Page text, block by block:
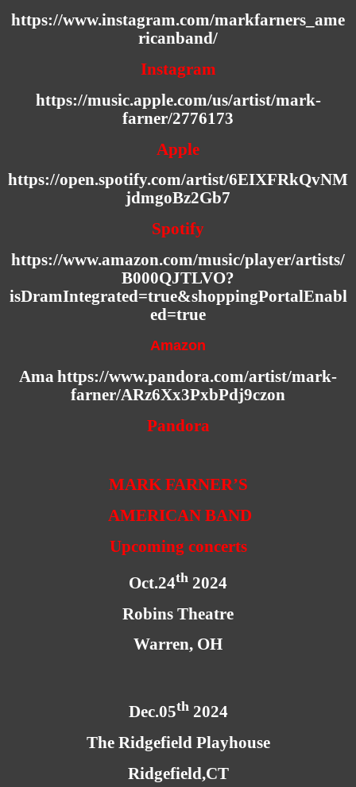
https://www.instagram.com/markfarners_ame
ricanband/
Instagram
https://music.apple.com/us/artist/mark-
farner/2776173
Apple
https://open.spotify.com/artist/6EIXFRkQvNM
jdmgoBz2Gb7
Spotify
https://www.amazon.com/music/player/artists/
B000QJTLVO?
isDramIntegrated=true&shoppingPortalEnabl
ed=true
Amazon
Ama https://www.pandora.com/artist/mark-
farner/ARz6Xx3PxbPdj9czon
Pandora
MARK FARNER’S
AMERICAN BAND
Upcoming concerts
Oct.24th 2024
Robins Theatre
Warren, OH
Dec.05th2024
The Ridgefield Playhouse
Ridgefield,CT